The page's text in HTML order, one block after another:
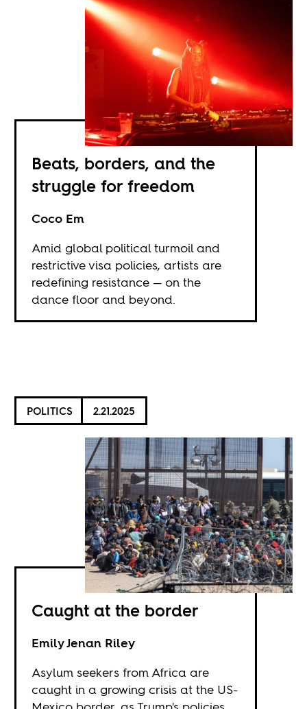
Beats, borders, and the
struggle for freedom
Coco Em
Amid global political turmoil and
restrictive visa policies, artists are
redefining resistance — on the
dance floor and beyond.
POLITICS 2.21.2025
Caught at the border
Emily Jenan Riley
Asylum seekers from Africa are
caught in a growing crisis at the US-